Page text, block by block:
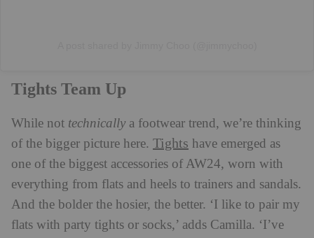
Tights Team Up
While not technically a footwear trend, we’re thinking
of the bigger picture here. Tights have emerged as
one of the biggest accessories of AW24, worn with
everything from flats and heels to trainers and sandals.
And the bolder the hosier, the better. ‘I like to pair my
flats with party tights or socks,’ adds Camilla. ‘I’ve